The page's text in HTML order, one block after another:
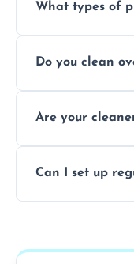
dusting,
What types of
rentals, and
Do you clean
cleaning to
Are your
insured,
Can I set up
home or office